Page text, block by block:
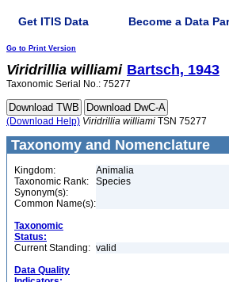
Get ITIS Data Become a Data
Go to Print Version
Viridrillia williami Bartsch, 1943
Taxonomic Serial No.: 75277
(Download Help) Viridrillia williami TSN 75277
Taxonomy and Nomenclature
Kingdom:
Animalia
Taxonomic Rank:
Species
Synonym(s):
Common Name(s):
Taxonomic
Status:
Current Standing: valid
Data Quality